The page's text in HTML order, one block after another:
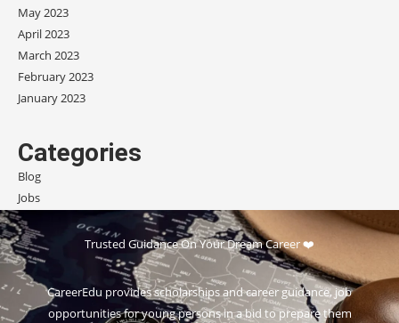
May 2023
April 2023
March 2023
February 2023
January 2023
Categories
Blog
Jobs
Scholarships
Trusted Guidance On Your Dream Career ❤️
CareerEdu provides scholarships and career guidance, job
opportunities for young persons in a bid to prepare them